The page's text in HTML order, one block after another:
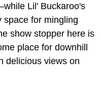
Lil' Buckaroo's
space for mingling
show stopper here is
place for downhill
delicious views on